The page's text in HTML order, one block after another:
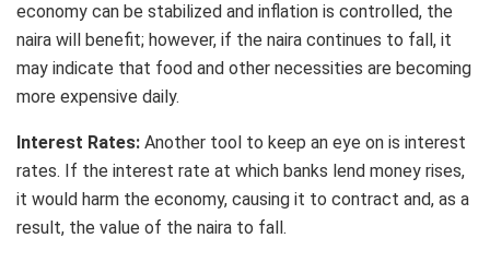
economy can be stabilized and inflation is controlled, the
naira will benefit; however, if the naira continues to fall, it
may indicate that food and other necessities are becoming
more expensive daily.
Interest Rates: Another tool to keep an eye on is interest
rates. If the interest rate at which banks lend money rises,
it would harm the economy, causing it to contract and, as a
result, the value of the naira to fall.